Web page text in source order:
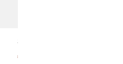
30x8 Caps. Alluminio
Price
€65.19